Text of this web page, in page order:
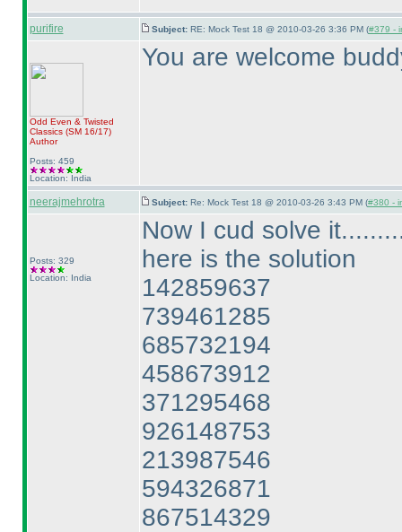
purifire Subject: RE: Mock Test 18 @ 2010-03-26 3:36 PM (#379 -
Odd Even & Twisted
Classics (SM 16/17)
Author
Posts: 459
Location: India
You are welcome
neerajmehrotra Subject: Re: Mock Test 18 @ 2010-03-26 3:43 PM (#380 -
Posts: 329
Location: India
Now I cud solve
here is the solution
142859637
739461285
685732194
458673912
371295468
926148753
213987546
594326871
867514329